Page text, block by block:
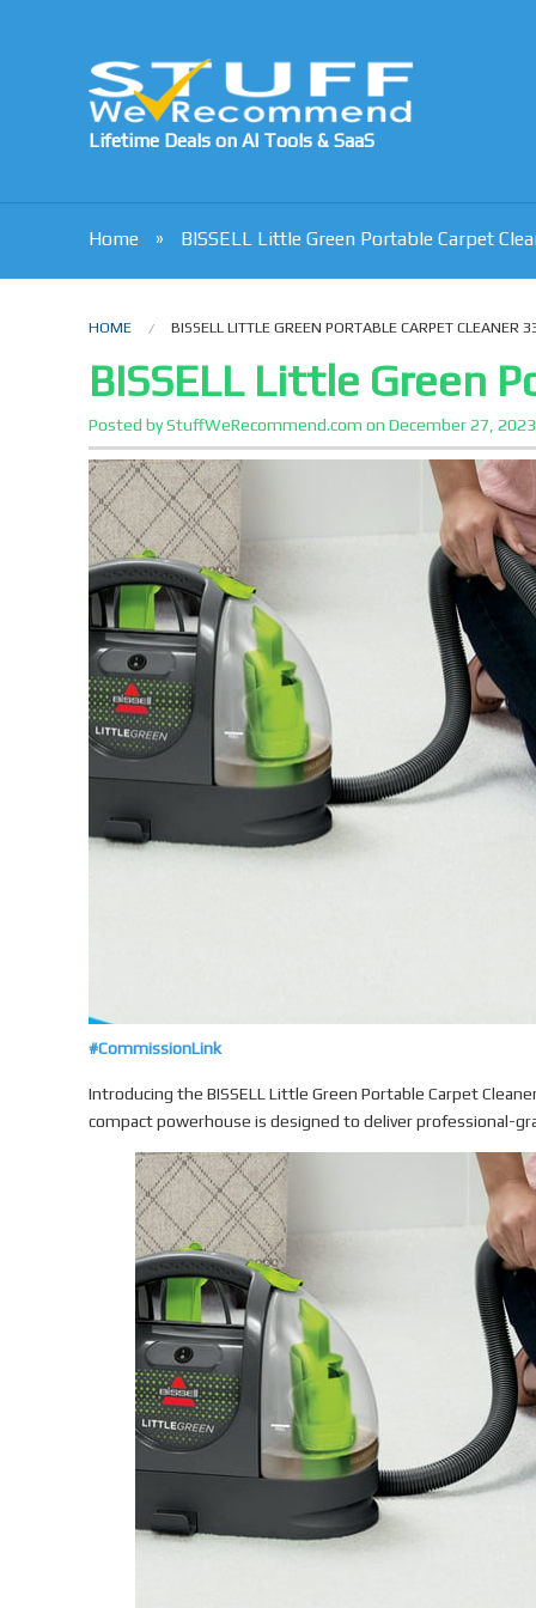
Lifetime Deals on AI Tools & SaaS
Home BISSELL Little Green Portable Carpet
HOME BISSELL LITTLE GREEN PORTABLE CARPET CLEANER
BISSELL Little Green
Posted byStuffWeRecommend.com onDecember 27, 2023
#CommissionLink
Introducing the BISSELL Little Green Portable Carpet
compact powerhouse is designed to deliver professional-